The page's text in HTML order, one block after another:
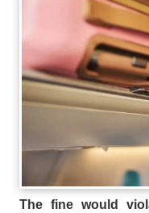
The fine would